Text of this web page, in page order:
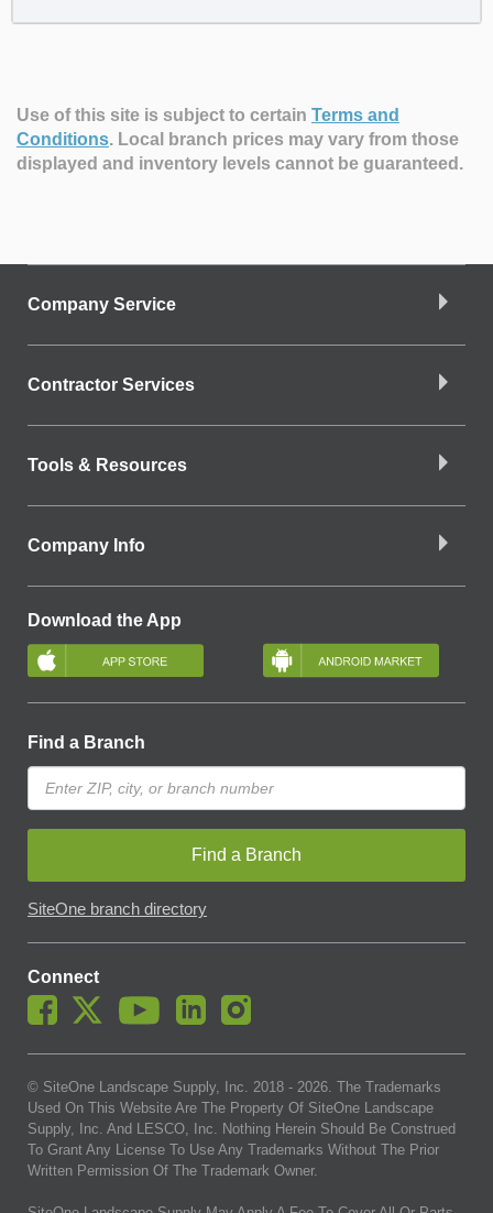
Use of this site is subject to certain Terms and
Conditions. Local branch prices may vary from those
displayed and inventory levels cannot be guaranteed.
Company Service
Contractor Services
Tools & Resources
Company Info
Download the App
Find a Branch
Find a Branch
SiteOne branch directory
Connect
© SiteOne Landscape Supply, Inc. 2018 - 2026. The Trademarks
Used On This Website Are The Property Of SiteOne Landscape
Supply, Inc. And LESCO, Inc. Nothing Herein Should Be Construed
To Grant Any License To Use Any Trademarks Without The Prior
Written Permission Of The Trademark Owner.